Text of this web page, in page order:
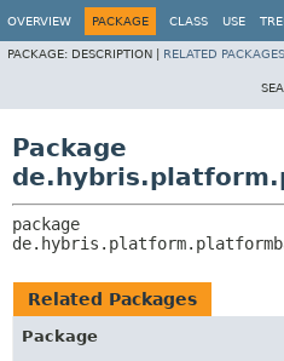
OVERVIEW PACKAGE CLASS USE
PACKAGE: DESCRIPTION | RELATED PACKAGES
Package
Related Packages
Package